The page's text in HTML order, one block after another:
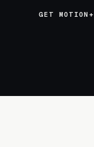
GET MOTION+
GET MOTION+